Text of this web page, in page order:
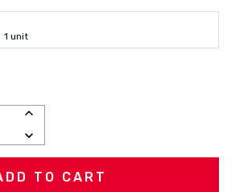
1 unit
INCREASE
DECREASE
QUANTITY: